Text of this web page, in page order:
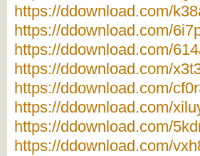
https://ddownload.com/
https://ddownload.com/
https://ddownload.com/
https://ddownload.com/
https://ddownload.com/
https://ddownload.com/
https://ddownload.com/
https://ddownload.com/